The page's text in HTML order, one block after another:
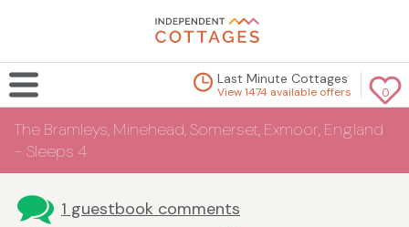
0
Last Minute Cottages
View 1474 available offers
The Bramleys, Minehead, Somerset, Exmoor, England
- Sleeps 4
1 guestbook comments